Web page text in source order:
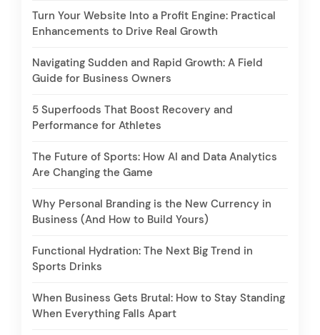
Turn Your Website Into a Profit Engine: Practical
Enhancements to Drive Real Growth
Navigating Sudden and Rapid Growth: A Field
Guide for Business Owners
5 Superfoods That Boost Recovery and
Performance for Athletes
The Future of Sports: How AI and Data Analytics
Are Changing the Game
Why Personal Branding is the New Currency in
Business (And How to Build Yours)
Functional Hydration: The Next Big Trend in
Sports Drinks
When Business Gets Brutal: How to Stay Standing
When Everything Falls Apart